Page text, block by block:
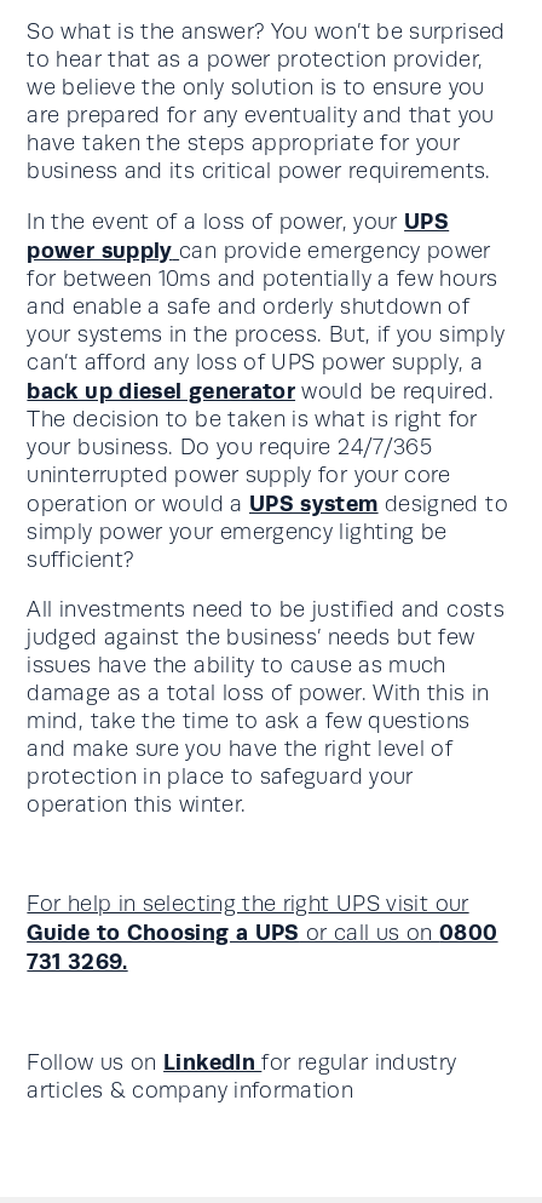
So what is the answer? You won’t be surprised
to hear that as a power protection provider,
we believe the only solution is to ensure you
are prepared for any eventuality and that you
have taken the steps appropriate for your
business and its critical power requirements.
In the event of a loss of power, your UPS
power supply can provide emergency power
for between 10ms and potentially a few hours
and enable a safe and orderly shutdown of
your systems in the process. But, if you simply
can’t afford any loss of UPS power supply, a
back up diesel generator would be required.
The decision to be taken is what is right for
your business. Do you require 24/7/365
uninterrupted power supply for your core
operation or would a UPS system designed to
simply power your emergency lighting be
sufficient?
All investments need to be justified and costs
judged against the business’ needs but few
issues have the ability to cause as much
damage as a total loss of power. With this in
mind, take the time to ask a few questions
and make sure you have the right level of
protection in place to safeguard your
operation this winter.
For help in selecting the right UPS visit our
Guide to Choosing a UPS or call us on0800
731 3269.
Follow us on LinkedInfor regular industry
articles & company information